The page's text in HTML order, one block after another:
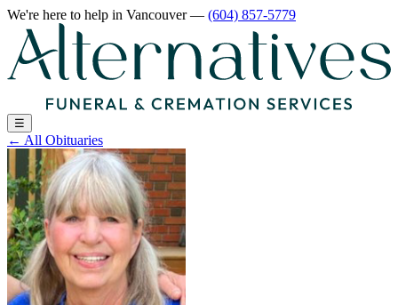
We're here to help in Vancouver— (604) 857-5779
☰
← All Obituaries